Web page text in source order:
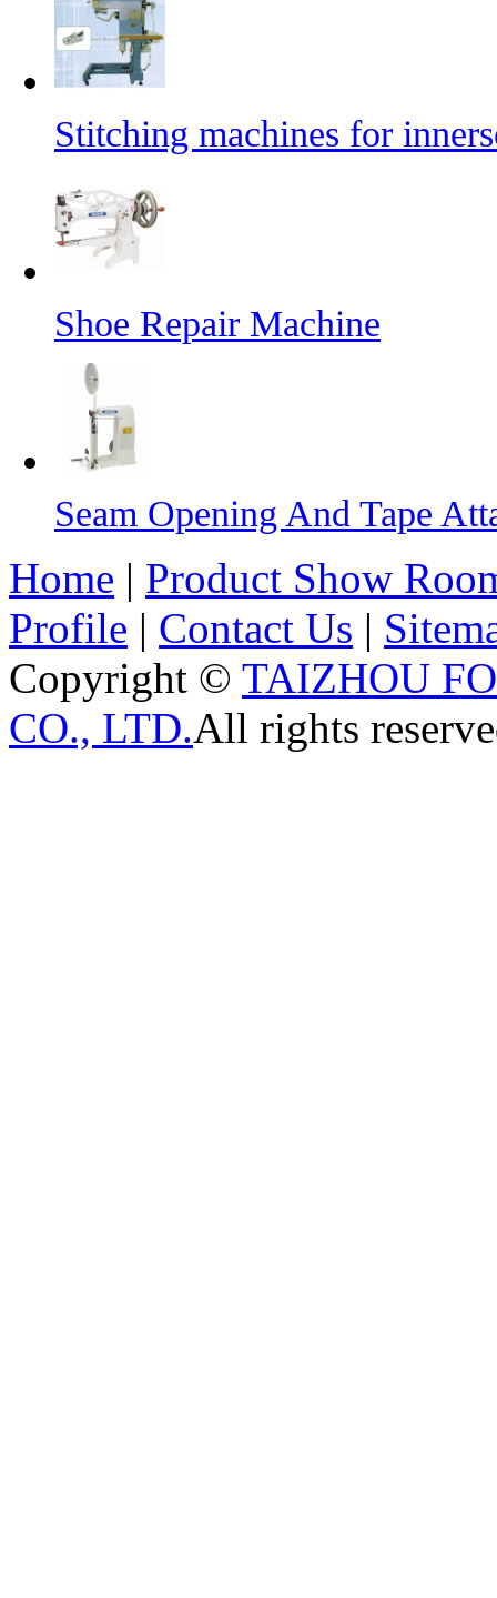
Stitching machines for
Shoe Repair Machine
Seam Opening And Tape
Home | Product Show
Profile | Contact Us |
Copyright © TAIZHOU
CO., LTD.All rights